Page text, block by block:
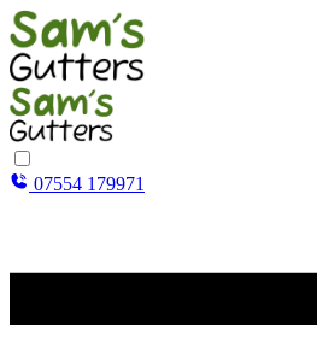
07554 179971